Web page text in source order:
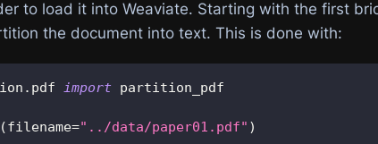
to load it into Weaviate. Starting with the first
the document into text. This is done with:
. pdf import partition_pdf
(filename="../data/paper01.pdf" )